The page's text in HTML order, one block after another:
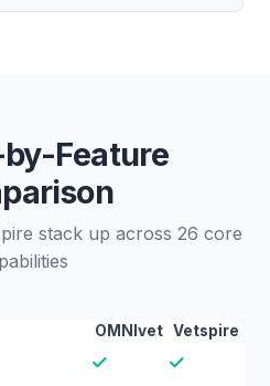
Feature
stack up across 26 core
OMNIvet Vetspire
✓ ✓